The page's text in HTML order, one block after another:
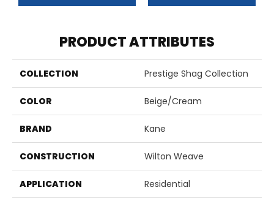
PRODUCT ATTRIBUTES
COLLECTION Prestige Shag Collection
COLOR Beige/Cream
BRAND Kane
CONSTRUCTION Wilton Weave
APPLICATION Residential